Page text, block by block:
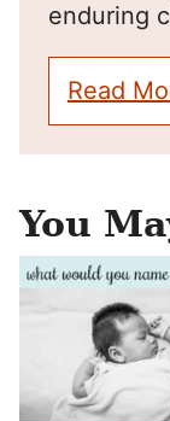
enduring
Read
You